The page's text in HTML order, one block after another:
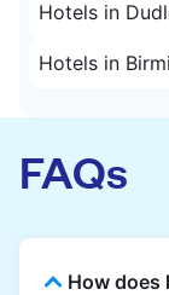
Hotels in
Hotels in
FAQs
How does